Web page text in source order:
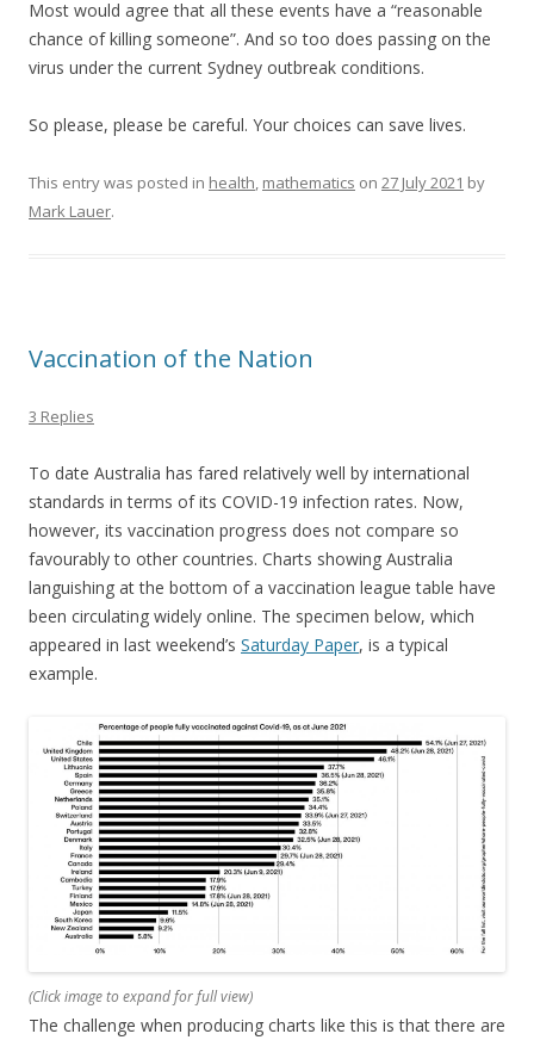
Most would agree that all these events have a “reasonable
chance of killing someone”. And so too does passing on the
virus under the current Sydney outbreak conditions.
So please, please be careful. Your choices can save lives.
This entry was posted in health, mathematics on 27 July 2021 by
Mark Lauer.
Vaccination of the Nation
3 Replies
To date Australia has fared relatively well by international
standards in terms of its COVID-19 infection rates. Now,
however, its vaccination progress does not compare so
favourably to other countries. Charts showing Australia
languishing at the bottom of a vaccination league table have
been circulating widely online. The specimen below, which
appeared in last weekend’s Saturday Paper, is a typical
example.
(Click image to expand for full view)
The challenge when producing charts like this is that there are